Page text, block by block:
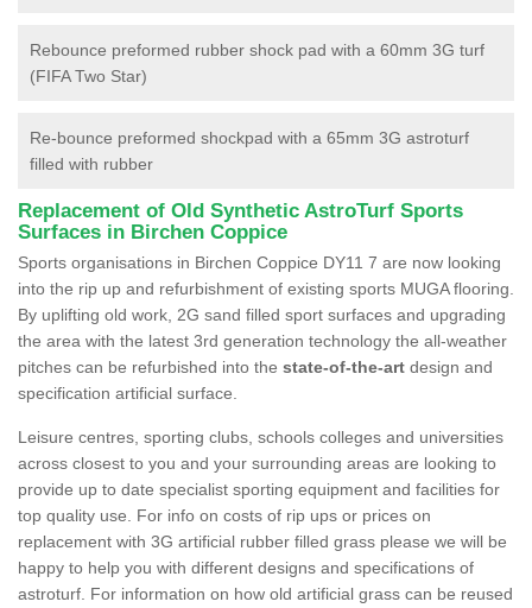
Rebounce preformed rubber shock pad with a 60mm 3G turf
(FIFA Two Star)
Re-bounce preformed shockpad with a 65mm 3G astroturf
filled with rubber
Replacement of Old Synthetic AstroTurf Sports
Surfaces in Birchen Coppice
Sports organisations in Birchen Coppice DY11 7 are now looking
into the rip up and refurbishment of existing sports MUGA flooring.
By uplifting old work, 2G sand filled sport surfaces and upgrading
the area with the latest 3rd generation technology the all-weather
pitches can be refurbished into the state-of-the-art design and
specification artificial surface.
Leisure centres, sporting clubs, schools colleges and universities
across closest to you and your surrounding areas are looking to
provide up to date specialist sporting equipment and facilities for
top quality use. For info on costs of rip ups or prices on
replacement with 3G artificial rubber filled grass please we will be
happy to help you with different designs and specifications of
astroturf. For information on how old artificial grass can be reused